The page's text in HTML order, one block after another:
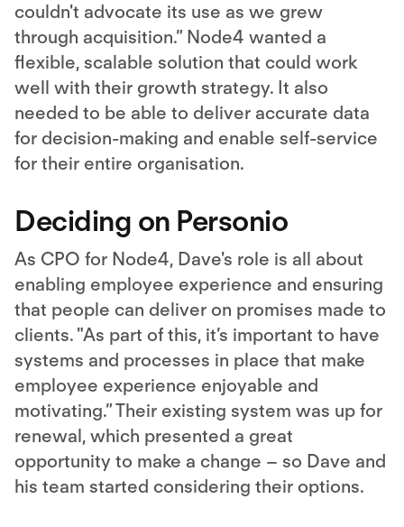
couldn't advocate its use as we grew
through acquisition.” Node4 wanted a
flexible, scalable solution that could work
well with their growth strategy. It also
needed to be able to deliver accurate data
for decision-making and enable self-service
for their entire organisation.
Deciding on Personio
As CPO for Node4, Dave's role is all about
enabling employee experience and ensuring
that people can deliver on promises made to
clients. "As part of this, it’s important to have
systems and processes in place that make
employee experience enjoyable and
motivating.” Their existing system was up for
renewal, which presented a great
opportunity to make a change – so Dave and
his team started considering their options.